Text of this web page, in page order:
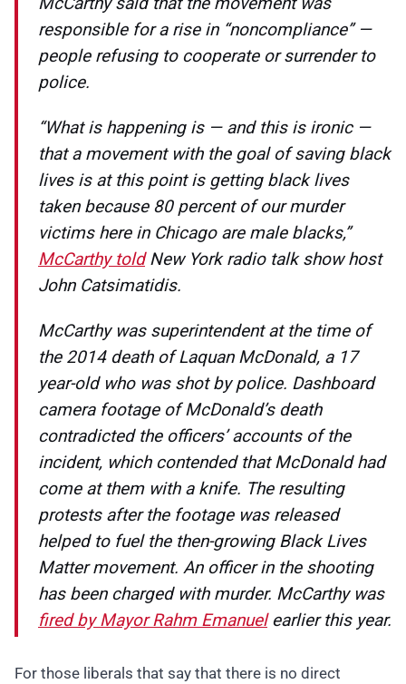
responsible for a rise in “noncompliance” —
people refusing to cooperate or surrender to
police.
“What is happening is — and this is ironic —
that a movement with the goal of saving black
lives is at this point is getting black lives
taken because 80 percent of our murder
victims here in Chicago are male blacks,”
McCarthy toldNew York radio talk show host
John Catsimatidis.
McCarthy was superintendent at the time of
the 2014 death of Laquan McDonald, a 17
year-old who was shot by police. Dashboard
camera footage of McDonald’s death
contradicted the officers’ accounts of the
incident, which contended that McDonald had
come at them with a knife. The resulting
protests after the footage was released
helped to fuel the then-growing Black Lives
Matter movement. An officer in the shooting
has been charged with murder. McCarthy was
fired by Mayor Rahm Emanuelearlier this year.
For those liberals that say that there is no direct